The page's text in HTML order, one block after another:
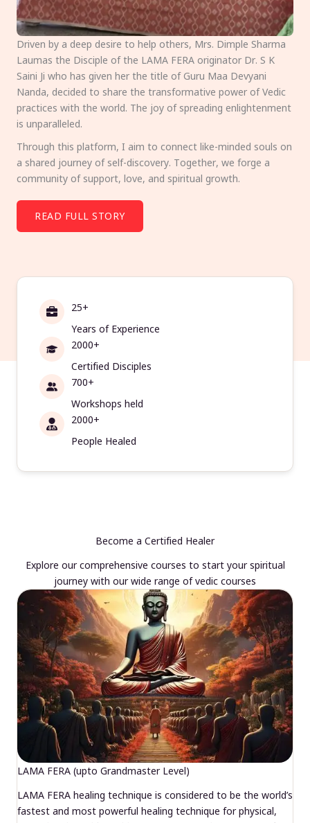
Driven by a deep desire to help others, Mrs. Dimple Sharma
Laumas the Disciple of the LAMA FERA originator Dr. S K
Saini Ji who has given her the title of Guru Maa Devyani
Nanda, decided to share the transformative power of Vedic
practices with the world. The joy of spreading enlightenment
is unparalleled.
Through this platform, I aim to connect like-minded souls on
a shared journey of self-discovery. Together, we forge a
community of support, love, and spiritual growth.
READ FULL STORY
25+
Years of Experience
2000+
Certified Disciples
700+
Workshops held
2000+
People Healed
Become a Certified Healer
Explore our comprehensive courses to start your spiritual
journey with our wide range of vedic courses
LAMA FERA (upto Grandmaster Level)
LAMA FERA healing technique is considered to be the world’s
fastest and most powerful healing technique for physical,